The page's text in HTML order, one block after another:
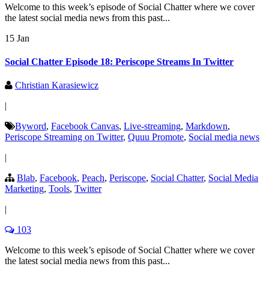
Welcome to this week’s episode of Social Chatter where we cover
the latest social media news from this past...
15 Jan
Social Chatter Episode 18: Periscope Streams In Twitter
Christian Karasiewicz
|
Byword, Facebook Canvas, Live-streaming, Markdown,
Periscope Streaming on Twitter, Quuu Promote, Social media news
|
Blab, Facebook, Peach, Periscope, Social Chatter, Social Media
Marketing, Tools, Twitter
|
103
Welcome to this week’s episode of Social Chatter where we cover
the latest social media news from this past...